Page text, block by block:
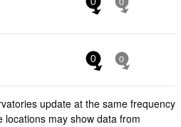
0 0
0 0
update at the same frequency
locations may show data from